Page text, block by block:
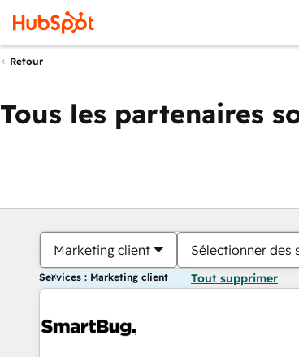
Retour
Tous les partenaires
Marketing client Sélectionner des
Services : Marketing client Tout supprimer